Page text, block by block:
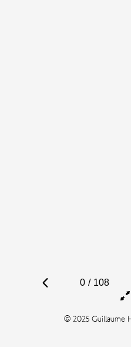
0 / 108
© 2025 Guillaume